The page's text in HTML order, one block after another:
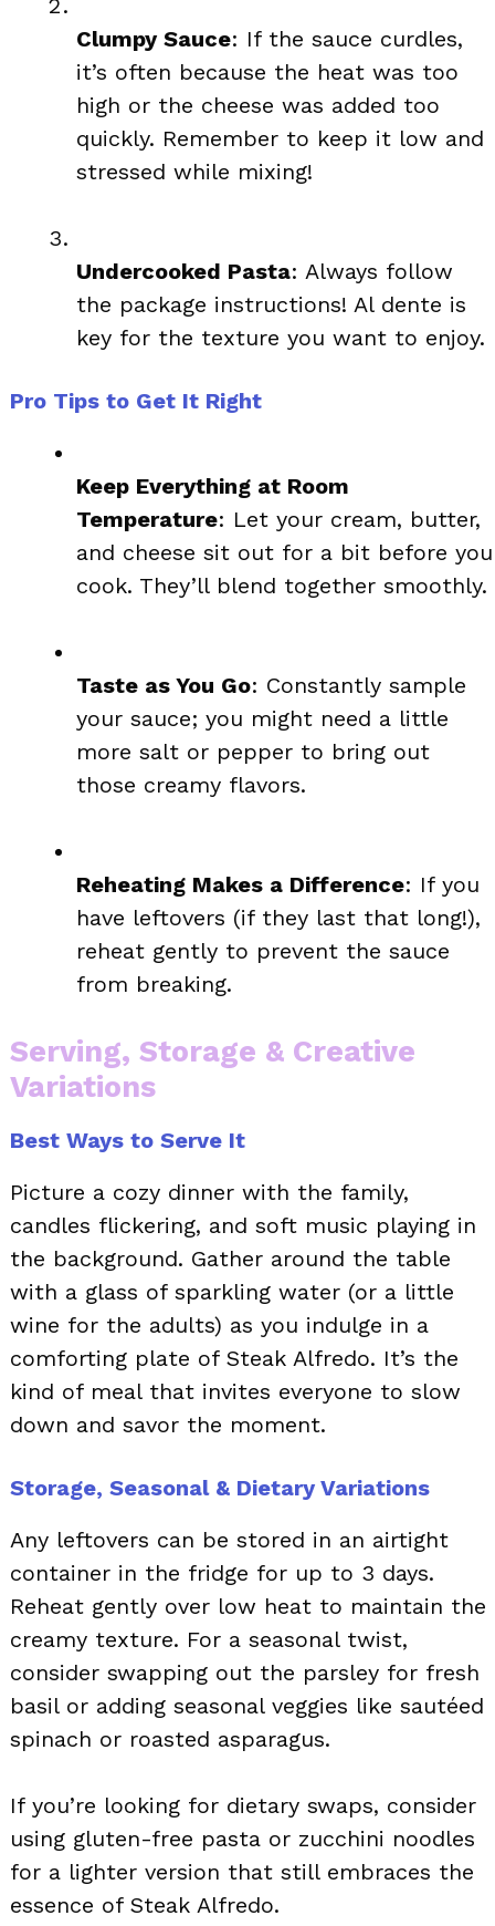
Clumpy Sauce: If the sauce curdles,
it’s often because the heat was too
high or the cheese was added too
quickly. Remember to keep it low and
stressed while mixing!
Undercooked Pasta: Always follow
the package instructions! Al dente is
key for the texture you want to enjoy.
Pro Tips to Get It Right
Keep Everything at Room
Temperature: Let your cream, butter,
and cheese sit out for a bit before you
cook. They’ll blend together smoothly.
Taste as You Go: Constantly sample
your sauce; you might need a little
more salt or pepper to bring out
those creamy flavors.
Reheating Makes a Difference: If you
have leftovers (if they last that long!),
reheat gently to prevent the sauce
from breaking.
Serving, Storage & Creative
Variations
Best Ways to Serve It
Picture a cozy dinner with the family,
candles flickering, and soft music playing in
the background. Gather around the table
with a glass of sparkling water (or a little
wine for the adults) as you indulge in a
comforting plate of Steak Alfredo. It’s the
kind of meal that invites everyone to slow
down and savor the moment.
Storage, Seasonal & Dietary Variations
Any leftovers can be stored in an airtight
container in the fridge for up to 3 days.
Reheat gently over low heat to maintain the
creamy texture. For a seasonal twist,
consider swapping out the parsley for fresh
basil or adding seasonal veggies like sautéed
spinach or roasted asparagus.
If you’re looking for dietary swaps, consider
using gluten-free pasta or zucchini noodles
for a lighter version that still embraces the
essence of Steak Alfredo.